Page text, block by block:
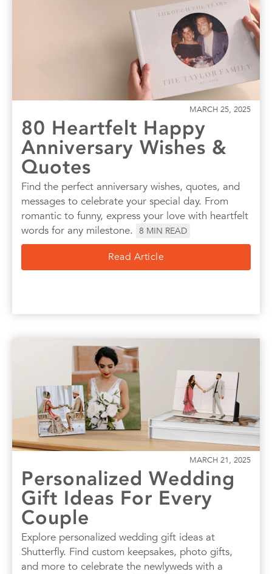
MARCH 25, 2025
80 Heartfelt Happy
Anniversary Wishes &
Quotes
Find the perfect anniversary wishes, quotes, and
messages to celebrate your special day. From
romantic to funny, express your love with heartfelt
words for any milestone.
8 MIN READ
Read Article
MARCH 21, 2025
Personalized Wedding
Gift Ideas For Every
Couple
Explore personalized wedding gift ideas at
Shutterfly. Find custom keepsakes, photo gifts,
and more to celebrate the newlyweds with a